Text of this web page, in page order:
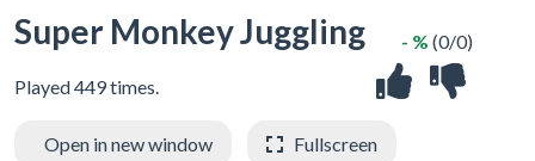
Super Monkey Juggling
Played 449 times.
- % (0/0)
Open in new window Fullscreen